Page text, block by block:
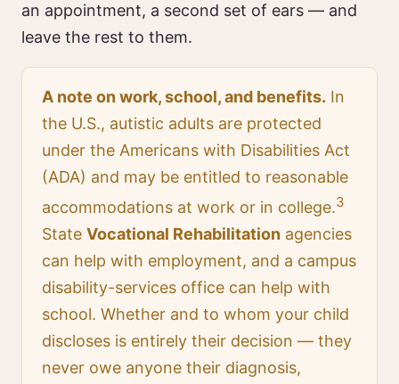
an appointment, a second set of ears — and
leave the rest to them.
A note on work, school, and benefits. In
the U.S., autistic adults are protected
under the Americans with Disabilities Act
(ADA) and may be entitled to reasonable
accommodations at work or in college.3
State Vocational Rehabilitation agencies
can help with employment, and a campus
disability-services office can help with
school. Whether and to whom your child
discloses is entirely their decision — they
never owe anyone their diagnosis,